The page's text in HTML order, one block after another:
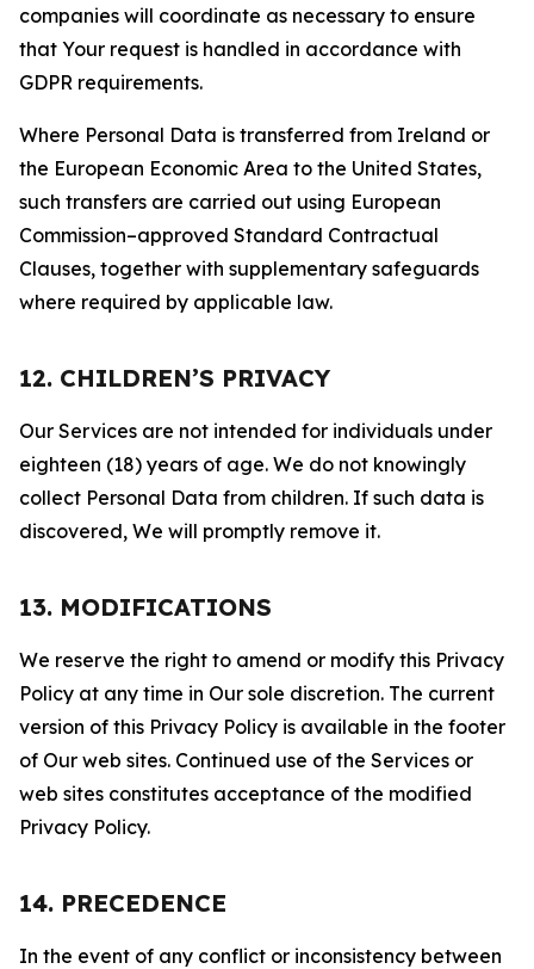
companies will coordinate as necessary to ensure
that Your request is handled in accordance with
GDPR requirements.
Where Personal Data is transferred from Ireland or
the European Economic Area to the United States,
such transfers are carried out using European
Commission–approved Standard Contractual
Clauses, together with supplementary safeguards
where required by applicable law.
12. CHILDREN’S PRIVACY
Our Services are not intended for individuals under
eighteen (18) years of age. We do not knowingly
collect Personal Data from children. If such data is
discovered, We will promptly remove it.
13. MODIFICATIONS
We reserve the right to amend or modify this Privacy
Policy at any time in Our sole discretion. The current
version of this Privacy Policy is available in the footer
of Our web sites. Continued use of the Services or
web sites constitutes acceptance of the modified
Privacy Policy.
14. PRECEDENCE
In the event of any conflict or inconsistency between